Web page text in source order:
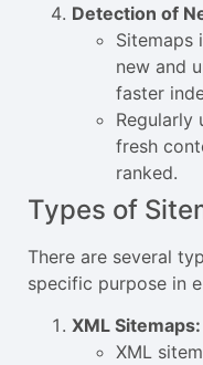
Detection of
Sitemaps
new and
faster
Regularly
fresh
ranked.
Types of
There are several
specific purpose in
XML Sitemaps:
XML